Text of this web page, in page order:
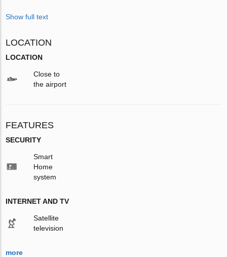
Show full text
LOCATION
LOCATION
Close to
the airport
FEATURES
SECURITY
Smart
Home
system
INTERNET AND TV
Satellite
television
more